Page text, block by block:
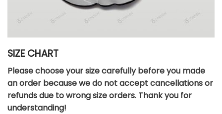
SIZE CHART
Please choose your size carefully before you made
an order because we do not accept cancellations or
refunds due to wrong size orders. Thank you for
understanding!